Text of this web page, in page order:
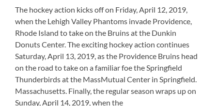
The hockey action kicks off on Friday, April 12, 2019,
when the Lehigh Valley Phantoms invade Providence,
Rhode Island to take on the Bruins at the Dunkin
Donuts Center. The exciting hockey action continues
Saturday, April 13, 2019, as the Providence Bruins head
on the road to take on a familiar foe the Springfield
Thunderbirds at the MassMutual Center in Springfield.
Massachusetts. Finally, the regular season wraps up on
Sunday, April 14, 2019, when the